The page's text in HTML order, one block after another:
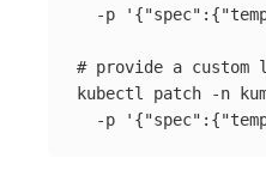
-p
# provide a
kubectl patch
-n
-p